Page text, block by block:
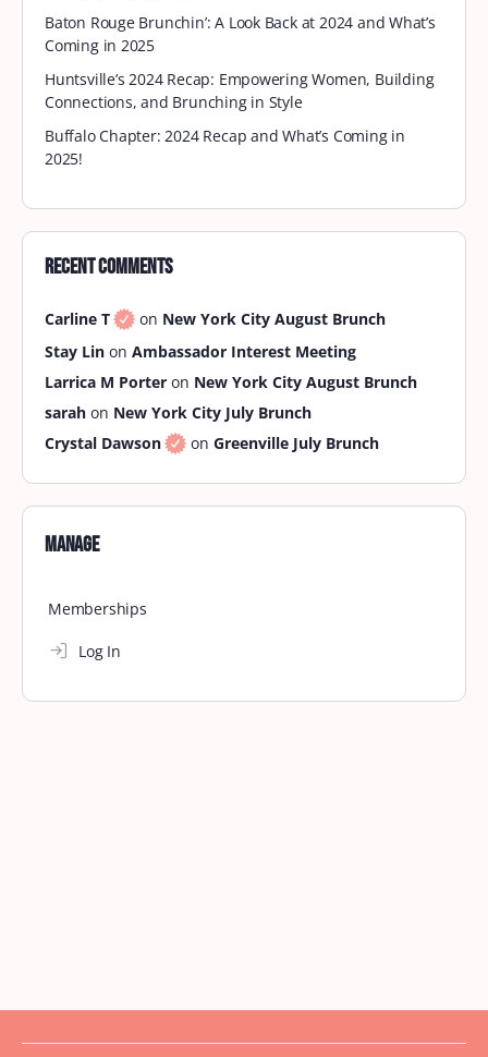
Baton Rouge Brunchin’: A Look Back at 2024 and What’s
Coming in 2025
Huntsville’s 2024 Recap: Empowering Women, Building
Connections, and Brunching in Style
Buffalo Chapter: 2024 Recap and What’s Coming in
2025!
Recent Comments
Carline T on New York City August Brunch
Stay Lin on Ambassador Interest Meeting
Larrica M Porter on New York City August Brunch
sarah on New York City July Brunch
Crystal Dawson
on Greenville July Brunch
Manage
Memberships
Log In